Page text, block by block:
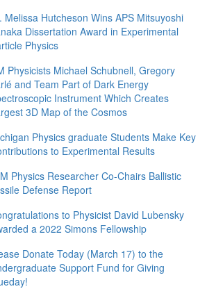
Melissa Hutcheson Wins APS Mitsuyoshi
Dissertation Award in Experimental
Physics
Physicists Michael Schubnell, Gregory
and Team Part of Dark Energy
Instrument Which Creates
3D Map of the Cosmos
Physics graduate Students Make Key
to Experimental Results
Physics Researcher Co-Chairs Ballistic
Defense Report
to Physicist David Lubensky
a 2022 Simons Fellowship
Donate Today (March 17) to the
Support Fund for Giving